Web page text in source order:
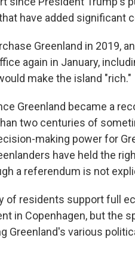
have added significant
Greenland in 2019,
again in January,
make the island "rich."
Greenland became a
two centuries of
making power for
have held the
a referendum is not
of residents support full
in Copenhagen, but the
Greenland's various